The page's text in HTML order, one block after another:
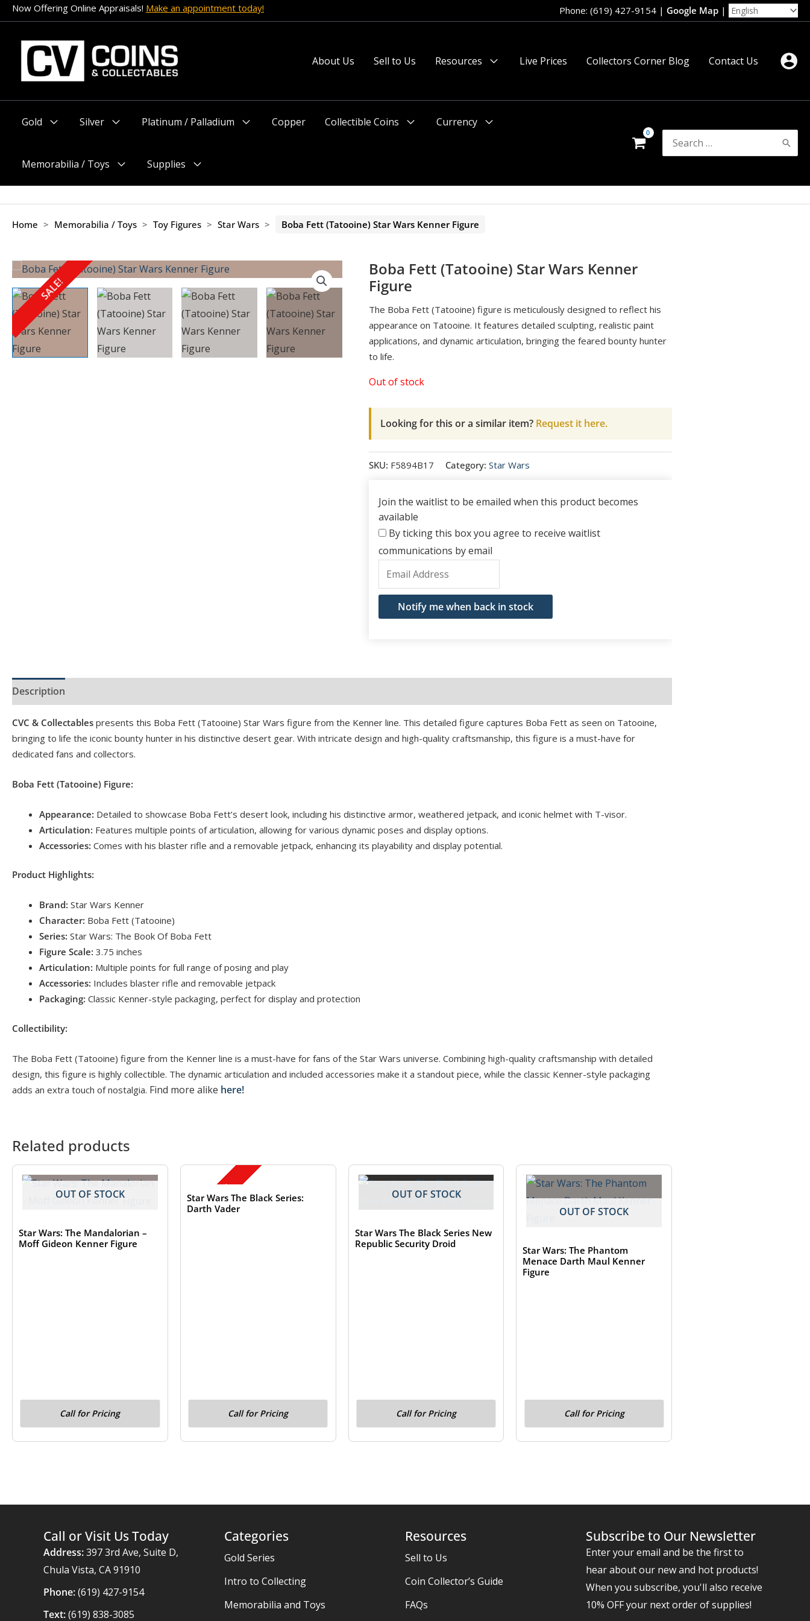
Skip
to
content
Now Offering Online Appraisals! Make an appointment today! Phone: (619) 427-9154 | Google Map |
About Us Sell to Us
Resources
Live Prices Collectors Corner Blog Contact Us
Gold
Silver
Platinum / Palladium
Copper
Collectible Coins
Currency
Memorabilia / Toys
Menu
Supplies
Menu
Search
for:
Home > Memorabilia / Toys > Toy Figures > Star Wars > Boba Fett (Tatooine) Star Wars Kenner Figure
SALE!
Boba Fett (Tatooine) Star Wars Kenner
Figure
The Boba Fett (Tatooine) figure is meticulously designed to reflect his
appearance on Tatooine. It features detailed sculpting, realistic paint
applications, and dynamic articulation, bringing the feared bounty hunter
to life.
Out of stock
Looking for this or a similar item?Request it here.
SKU: F5894B17 Category: Star Wars
Join the waitlist to be emailed when this product becomes
available
By ticking this box you agree to receive waitlist
communications by email
Enter
your
email
address
for
this
product
Notify me when back in stock
Description
CVC & Collectables presents this Boba Fett (Tatooine) Star Wars figure from the Kenner line. This detailed figure captures Boba Fett as seen on Tatooine,
bringing to life the iconic bounty hunter in his distinctive desert gear. With intricate design and high-quality craftsmanship, this figure is a must-have for
dedicated fans and collectors.
Boba Fett (Tatooine) Figure:
Appearance: Detailed to showcase Boba Fett’s desert look, including his distinctive armor, weathered jetpack, and iconic helmet with T-visor.
Articulation: Features multiple points of articulation, allowing for various dynamic poses and display options.
Accessories: Comes with his blaster rifle and a removable jetpack, enhancing its playability and display potential.
Product Highlights:
Brand: Star Wars Kenner
Character: Boba Fett (Tatooine)
Series: Star Wars: The Book Of Boba Fett
Figure Scale: 3.75 inches
Articulation: Multiple points for full range of posing and play
Accessories: Includes blaster rifle and removable jetpack
Packaging: Classic Kenner-style packaging, perfect for display and protection
Collectibility:
The Boba Fett (Tatooine) figure from the Kenner line is a must-have for fans of the Star Wars universe. Combining high-quality craftsmanship with detailed
design, this figure is highly collectible. The dynamic articulation and included accessories make it a standout piece, while the classic Kenner-style packaging
adds an extra touch of nostalgia. Find more alike here!
Related products
OUT OF STOCK
Star Wars: The Mandalorian –
Moff Gideon Kenner Figure
Call for Pricing
SALE!
Star Wars The Black Series:
Darth Vader
Call for Pricing
OUT OF STOCK
Star Wars The Black Series New
Republic Security Droid
Call for Pricing
OUT OF STOCK
Star Wars: The Phantom
Menace Darth Maul Kenner
Figure
Call for Pricing
Call or Visit Us Today
Address:397 3rd Ave, Suite D,
Chula Vista, CA 91910
Phone:(619) 427-9154
Text:(619) 838-3085
Categories
Gold Series
Intro to Collecting
Memorabilia and Toys
Resources
Sell to Us
Coin Collector’s Guide
FAQs
Subscribe to Our Newsletter
Enter your email and be the first to
hear about our new and hot products!
When you subscribe, you'll also receive
10% OFF your next order of supplies!